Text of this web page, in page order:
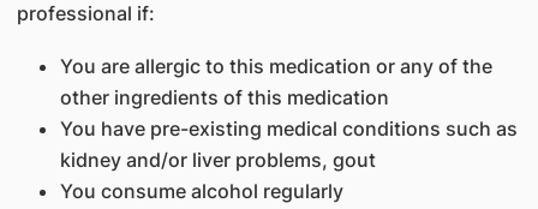
professional if:
You are allergic to this medication or any of the
other ingredients of this medication
You have pre-existing medical conditions such as
kidney and/or liver problems, gout
You consume alcohol regularly